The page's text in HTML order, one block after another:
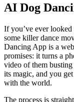
AI Dog
If you’ve ever
some killer dance
Dancing App is a
promises: it turns a
video of them
its magic, and you
with the world.
The process is